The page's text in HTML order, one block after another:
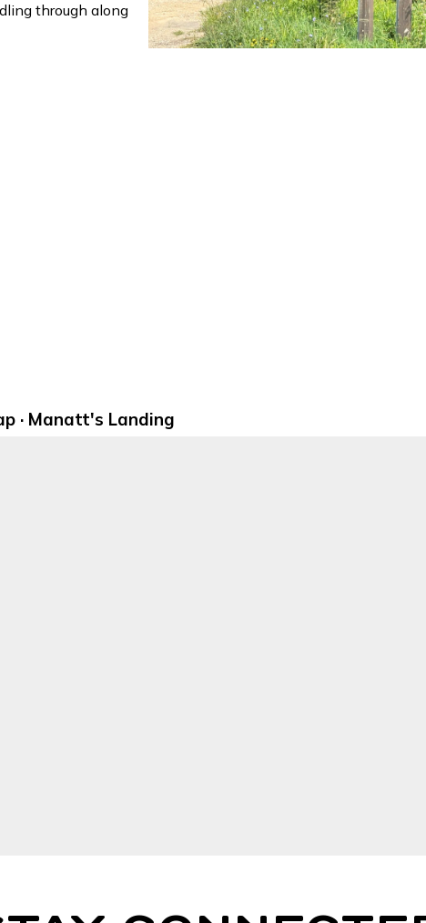
through along
· Manatt's Landing